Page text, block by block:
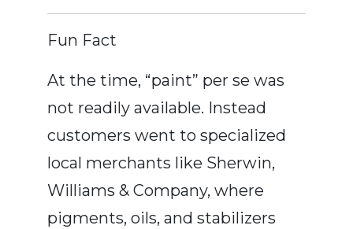
Fun Fact
At the time, “paint” per se was
not readily available. Instead
customers went to specialized
local merchants like Sherwin,
Williams & Company, where
pigments, oils, and stabilizers